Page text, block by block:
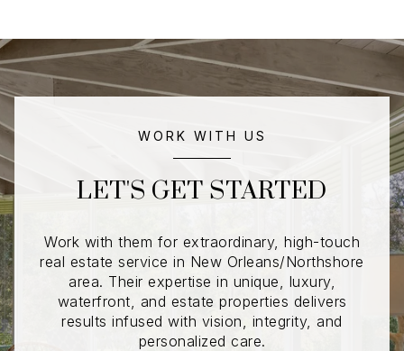
WORK WITH US
LET'S GET STARTED
Work with them for extraordinary, high-touch
real estate service in New Orleans/Northshore
area. Their expertise in unique, luxury,
waterfront, and estate properties delivers
results infused with vision, integrity, and
personalized care.